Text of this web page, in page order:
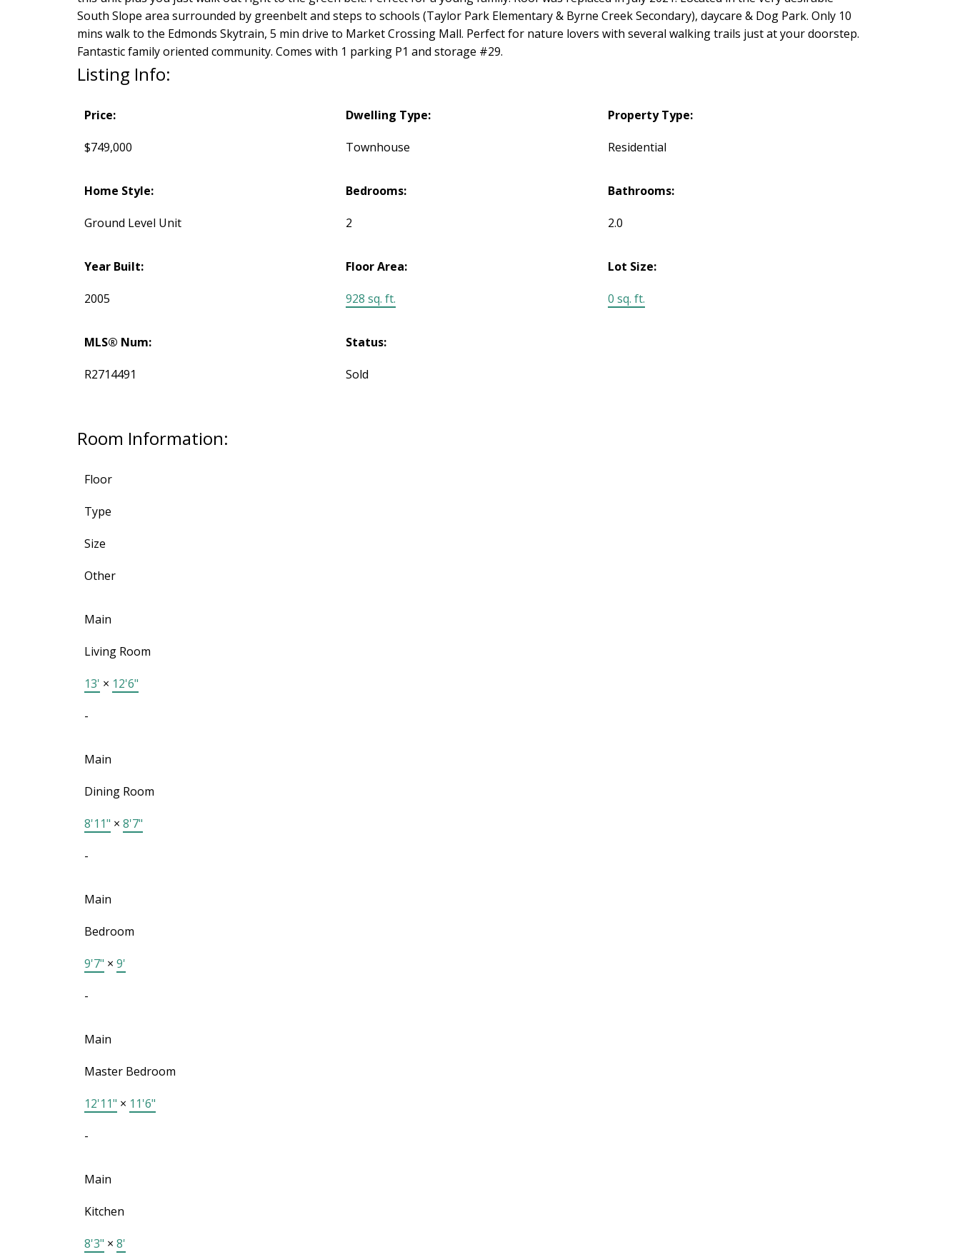
South Slope area surrounded by greenbelt and steps to schools (Taylor Park Elementary & Byrne Creek Secondary), daycare & Dog Park. Only 10
mins walk to the Edmonds Skytrain, 5 min drive to Market Crossing Mall. Perfect for nature lovers with several walking trails just at your doorstep.
Fantastic family oriented community. Comes with 1 parking P1 and storage #29.
Listing Info:
Price:
$749,000
Dwelling Type:
Townhouse
Property Type:
Residential
Home Style:
Ground Level Unit
Bedrooms:
2
Bathrooms:
2.0
Year Built:
2005
Floor Area:
928 sq. ft.
Lot Size:
0 sq. ft.
MLS® Num:
R2714491
Status:
Sold
Room Information:
Floor
Type
Size
Other
Main
Living Room
13' × 12'6"
-
Main
Dining Room
8'11" × 8'7"
-
Main
Bedroom
9'7" × 9'
-
Main
Master Bedroom
12'11" × 11'6"
-
Main
Kitchen
8'3" × 8'